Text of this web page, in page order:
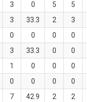
3 0 5 5
3 33.3 2 3
0 0 0 0
3 33.3 0 0
1 0 0 0
0 0 0 0
7 42.9 2 2